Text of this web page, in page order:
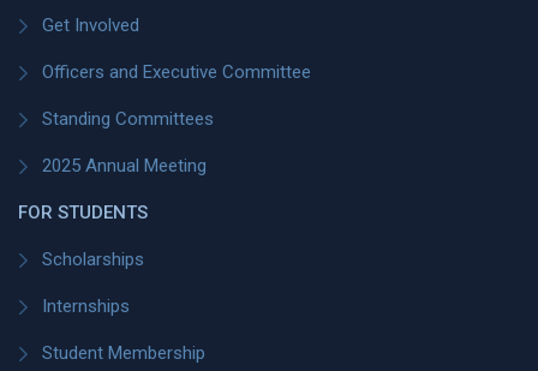
Get Involved
Officers and Executive Committee
Standing Committees
2025 Annual Meeting
FOR STUDENTS
Scholarships
Internships
Student Membership